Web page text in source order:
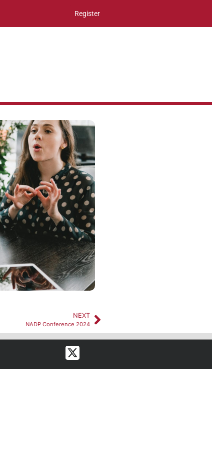
Register
NEXT
NADP Conference 2024